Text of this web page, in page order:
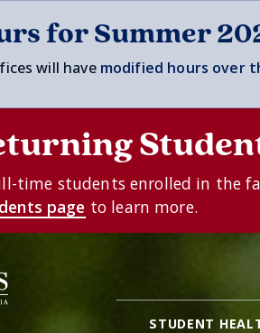
for Summer
will have modified hours over t
time students enrolled in the
page to learn more.
STUDENT